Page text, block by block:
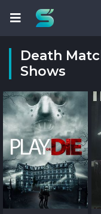
Death
Shows